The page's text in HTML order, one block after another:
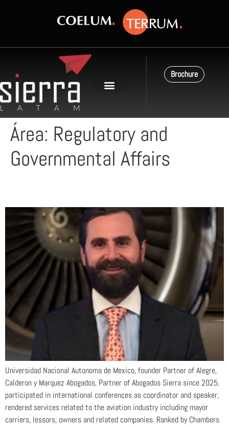
Brochure
Área: Regulatory and
Governmental Affairs
Universidad Nacional Autonoma de Mexico, founder Partner of Alegre,
Calderon y Marquez Abogados, Partner of Abogados Sierra since 2025,
participated in international conferences as coordinator and speaker;
rendered services related to the aviation industry including mayor
carriers, lessors, owners and related companies. Ranked by Chambers